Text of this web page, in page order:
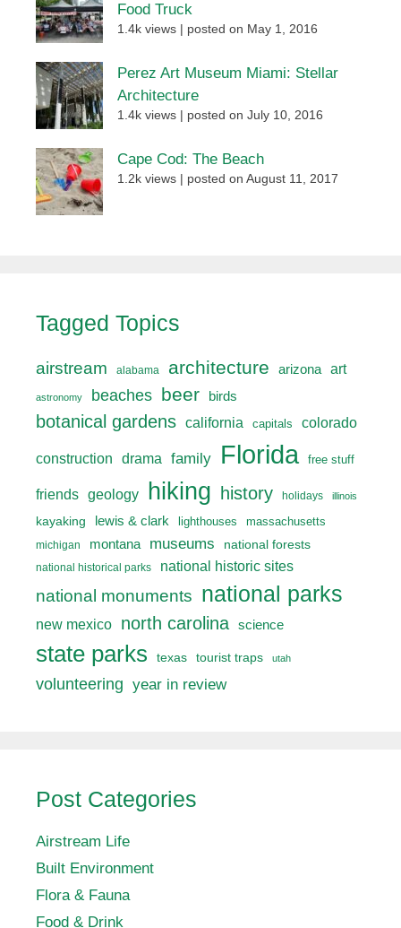
Food Truck
1.4k views posted on May 1, 2016
Perez Art Museum Miami: Stellar
Architecture
1.4k views posted on July 10, 2016
Cape Cod: The Beach
1.2k views posted on August 11, 2017
Tagged Topics
airstream alabama architecture arizona art
astronomy beaches beer birds
botanical gardens california capitals colorado
construction drama family Florida free stuff
friends geology hiking history holidays illinois
kayaking lewis & clark lighthouses
massachusetts
michigan
montana museums national forests
national historical parks national historic sites
national monuments national parks
new mexico north carolina science
state parks texas tourist traps utah
volunteering year in review
Post Categories
Airstream Life
Built Environment
Flora & Fauna
Food & Drink